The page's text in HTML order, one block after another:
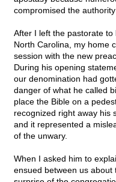
compromised the
After I left the pastorate
North Carolina, my home
session with the new
During his opening
our denomination had
danger of what he called
place the Bible on a
recognized right away his
and it represented a
of the unwary.
When I asked him to
ensued between us about